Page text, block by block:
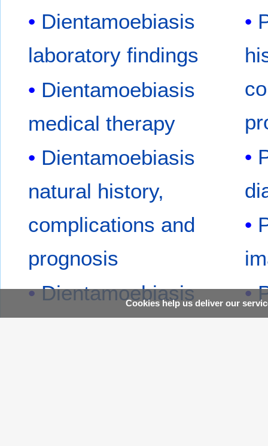
Dientamoebiasis
laboratory findings
Dientamoebiasis
medical therapy
Dientamoebiasis
natural history,
complications and
prognosis
Dientamoebiasis
Cookies help us deliver our